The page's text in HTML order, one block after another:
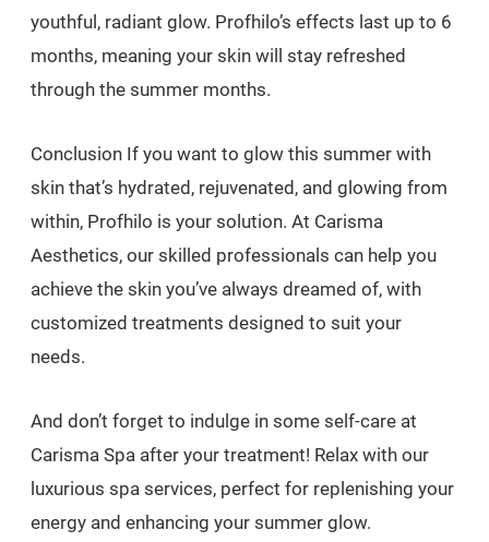
youthful, radiant glow. Profhilo’s effects last up to 6
months, meaning your skin will stay refreshed
through the summer months.
Conclusion If you want to glow this summer with
skin that’s hydrated, rejuvenated, and glowing from
within, Profhilo is your solution. At Carisma
Aesthetics, our skilled professionals can help you
achieve the skin you’ve always dreamed of, with
customized treatments designed to suit your
needs.
And don’t forget to indulge in some self-care at
Carisma Spa after your treatment! Relax with our
luxurious spa services, perfect for replenishing your
energy and enhancing your summer glow.